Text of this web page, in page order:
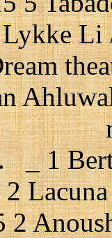
Li
_ 1
Lacuna